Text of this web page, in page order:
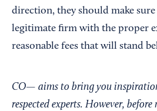
direction, they should make sure
legitimate firm with the proper
reasonable fees that will stand
CO— aims to bring you
respected experts. However,